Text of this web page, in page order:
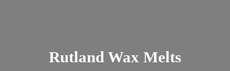
Rutland Wax Melts